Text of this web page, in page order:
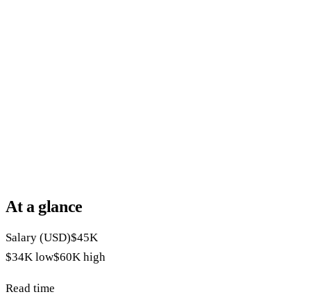
At a glance
Salary (USD)$45K
$34K low$60K high
Read time